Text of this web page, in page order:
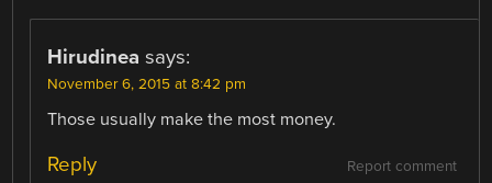
Hirudinea says:
November 6, 2015 at 8:42 pm
Those usually make the most money.
Report comment
Reply